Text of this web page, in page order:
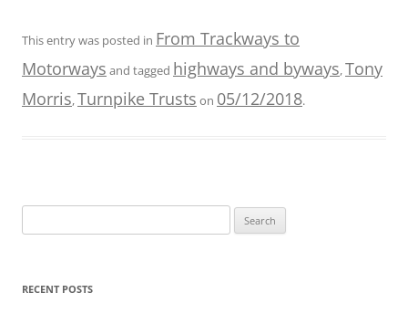
This entry was posted in From Trackways to
Motorways and tagged highways and byways,Tony
Morris,Turnpike Trusts on 05/12/2018.
for:
RECENT POSTS